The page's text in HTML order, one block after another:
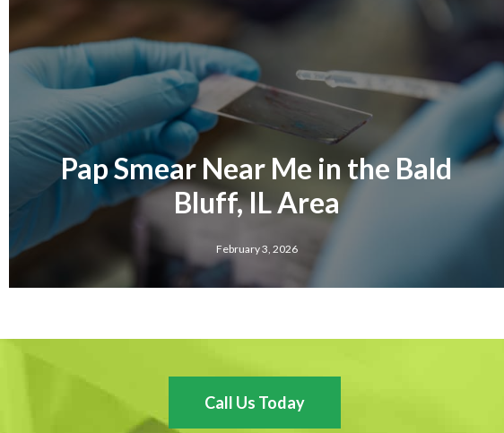
Pap Smear Near Me in the Bald
Bluff, IL Area
February 3, 2026
Call Us Today